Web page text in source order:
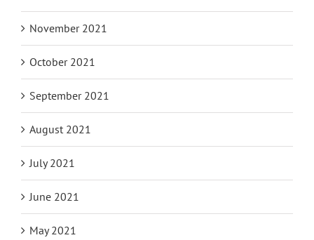
November 2021
October 2021
September 2021
August 2021
July 2021
June 2021
May 2021